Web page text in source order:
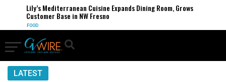
Lily’s Mediterranean Cuisine Expands Dining Room, Grows
Customer Base in NW Fresno
FOOD
LATEST